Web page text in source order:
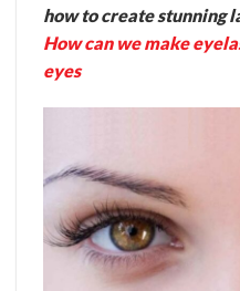
how to create stunning
How can we make
eyes